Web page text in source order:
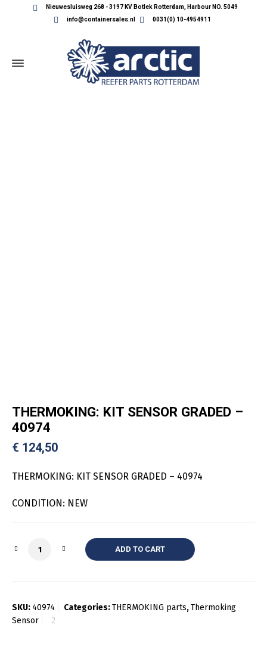
Nieuwesluisweg 268 - 3197 KV Botlek Rotterdam, Harbour NO. 5049
info@containersales.nl
0031(0) 10-4954911
THERMOKING: KIT SENSOR GRADED –
40974
€ 124,50
THERMOKING: KIT SENSOR GRADED – 40974
CONDITION: NEW
Quantity ADD TO CART
SKU: 40974 Categories:THERMOKING parts,Thermoking
Sensor